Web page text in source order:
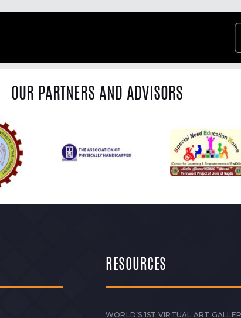
OUR PARTNERS AND ADVISORS
RESOURCES
WORLD’S 1ST VIRTUAL ART